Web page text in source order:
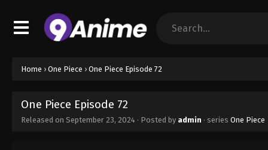
Home › One Piece › One Piece Episode 72
One Piece Episode 72
Released on September 23, 2024 · Posted by admin · series One Piece